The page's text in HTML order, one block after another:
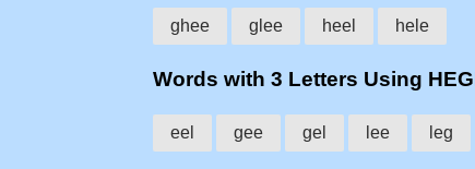
ghee glee heel hele
Words with 3 Letters Using
eel gee gel lee leg